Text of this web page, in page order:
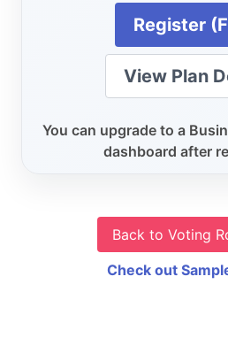
Register
View Plan
You can upgrade to a
dashboard after
Back to Voting
Check out